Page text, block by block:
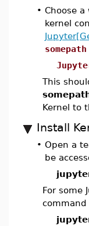
• Choose
kernel
somepath
This
Kernel to
Install
• Open a
be
For some